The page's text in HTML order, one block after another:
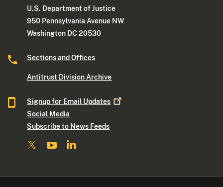
U.S. Department of Justice
950 Pennsylvania Avenue NW
Washington DC 20530
Sections and Offices
Antitrust Division Archive
Signup for Email Updates
Social Media
Subscribe to News Feeds